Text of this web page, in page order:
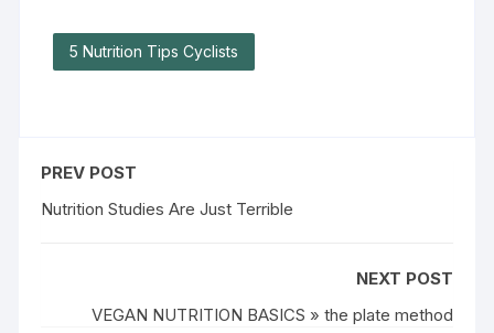
5 Nutrition Tips Cyclists
PREV POST
Nutrition Studies Are Just Terrible
NEXT POST
VEGAN NUTRITION BASICS » the plate method